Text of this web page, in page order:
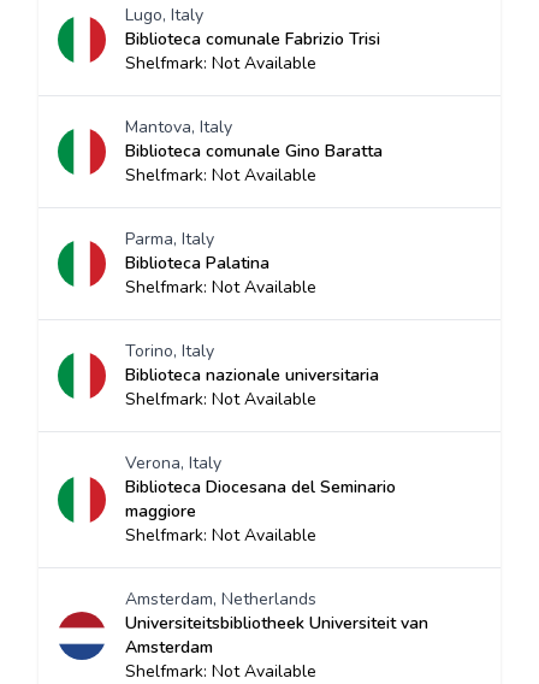
Lugo, Italy
Biblioteca comunale Fabrizio Trisi
Shelfmark: Not Available
Mantova, Italy
Biblioteca comunale Gino Baratta
Shelfmark: Not Available
Parma, Italy
Biblioteca Palatina
Shelfmark: Not Available
Torino, Italy
Biblioteca nazionale universitaria
Shelfmark: Not Available
Verona, Italy
Biblioteca Diocesana del Seminario
maggiore
Shelfmark: Not Available
Amsterdam, Netherlands
Universiteitsbibliotheek Universiteit van
Amsterdam
Shelfmark: Not Available